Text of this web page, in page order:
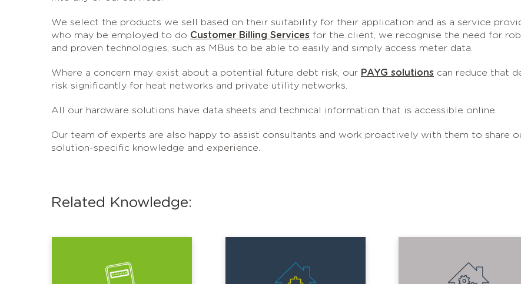
We select the products we sell based on their suitability for their application and as a service
who may be employed to do Customer Billing Services for the client, we recognise the need for
and proven technologies, such as MBus to be able to easily and simply access meter data.
Where a concern may exist about a potential future debt risk, our PAYG solutions can reduce that
risk significantly for heat networks and private utility networks.
All our hardware solutions have data sheets and technical information that is accessible online.
Our team of experts are also happy to assist consultants and work proactively with them to share
solution-specific knowledge and experience.
Related Knowledge: